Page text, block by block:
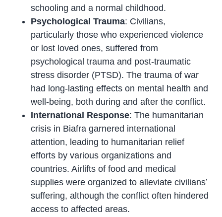
schooling and a normal childhood.
Psychological Trauma: Civilians,
particularly those who experienced violence
or lost loved ones, suffered from
psychological trauma and post-traumatic
stress disorder (PTSD). The trauma of war
had long-lasting effects on mental health and
well-being, both during and after the conflict.
International Response: The humanitarian
crisis in Biafra garnered international
attention, leading to humanitarian relief
efforts by various organizations and
countries. Airlifts of food and medical
supplies were organized to alleviate civilians’
suffering, although the conflict often hindered
access to affected areas.